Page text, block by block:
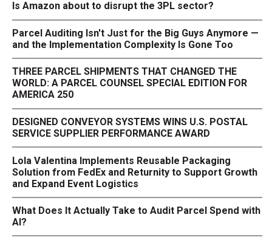
Is Amazon about to disrupt the 3PL sector?
Parcel Auditing Isn't Just for the Big Guys Anymore —
and the Implementation Complexity Is Gone Too
THREE PARCEL SHIPMENTS THAT CHANGED THE
WORLD: A PARCEL COUNSEL SPECIAL EDITION FOR
AMERICA 250
DESIGNED CONVEYOR SYSTEMS WINS U.S. POSTAL
SERVICE SUPPLIER PERFORMANCE AWARD
Lola Valentina Implements Reusable Packaging
Solution from FedEx and Returnity to Support Growth
and Expand Event Logistics
What Does It Actually Take to Audit Parcel Spend with
AI?